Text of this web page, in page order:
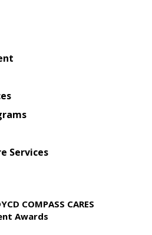
Services
COMPASS CARES
Awards